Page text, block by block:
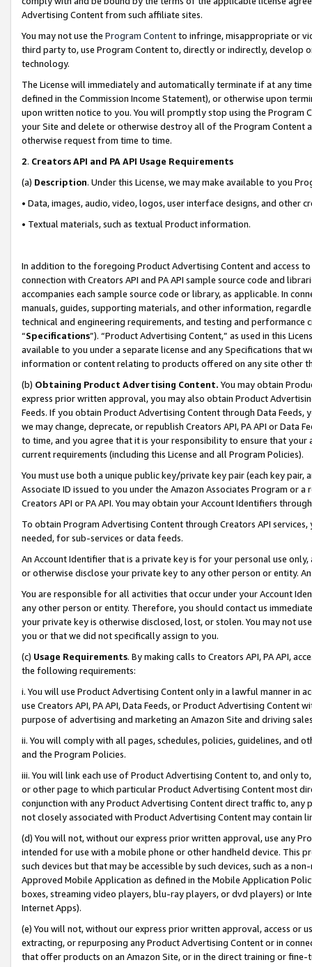
Advertising Content from such affiliate sites.
You may not use the Program Contentto infringe, misappropriate or
third party to, use Program Content to, directly or indirectly, develop
technology.
The License will immediately and automatically terminate if at any
defined in the Commission Income Statement), or otherwise upon
upon written notice to you. You will promptly stop using the Program
your Site and delete or otherwise destroy all of the Program Content
otherwise request from time to time.
2. Creators API and PA API Usage Requirements
(a) Description. Under this License, we may make available to you
• Data, images, audio, video, logos, user interface designs, and other
• Textual materials, such as textual Product information.
In addition to the foregoing Product Advertising Content and access
connection with Creators API and PA API sample source code and
accompanies each sample source code or library, as applicable. In
manuals, guides, supporting materials, and other information,
technical and engineering requirements, and testing and
“Specifications”). “Product Advertising Content,” as used in this
available to you under a separate license and any Specifications that
information or content relating to products offered on any site other
(b) Obtaining Product Advertising Content. You may obtain
express prior written approval, you may also obtain Product
Feeds. If you obtain Product Advertising Content through Data Feeds,
we may change, deprecate, or republish Creators API, PA API or Data
to time, and you agree that it is your responsibility to ensure that your
current requirements (including this License and all Program Policies).
You must use both a unique public key/private key pair (each key pair,
Associate ID issued to you under the Amazon Associates Program or
Creators API or PA API. You may obtain your Account Identifiers
To obtain Program Advertising Content through Creators API
needed, for sub-services or data feeds.
An Account Identifier that is a private key is for your personal use
or otherwise disclose your private key to any other person or entity.
You are responsible for all activities that occur under your Account
any other person or entity. Therefore, you should contact us
your private key is otherwise disclosed, lost, or stolen. You may not
you or that we did not specifically assign to you.
(c) Usage Requirements. By making calls to Creators API, PA API,
the following requirements:
i. You will use Product Advertising Content only in a lawful manner in
use Creators API, PA API, Data Feeds, or Product Advertising
purpose of advertising and marketing an Amazon Site and driving
ii. You will comply with all pages, schedules, policies, guidelines, and
and the Program Policies.
iii. You will link each use of Product Advertising Content to, and only
or other page to which particular Product Advertising Content most
conjunction with any Product Advertising Content direct traffic to,
not closely associated with Product Advertising Content may contain
(d) You will not, without our express prior written approval, use any
intended for use with a mobile phone or other handheld device. This
such devices but that may be accessible by such devices, such as a
Approved Mobile Application as defined in the Mobile Application
boxes, streaming video players, blu-ray players, or dvd players) or
Internet Apps).
(e) You will not, without our express prior written approval, access or
extracting, or repurposing any Product Advertising Content or in
that offer products on an Amazon Site, or in the direct training or